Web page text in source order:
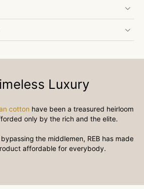
Luxury
cotton have been a treasured heirloom
only by the rich and the elite.
the middlemen, REB has made
affordable for everybody.